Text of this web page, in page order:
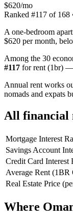
$620/mo
Ranked #117 of 168
A one-bedroom
$620 per month,
Among the 30
#117 forrent (1br) —
Annual rent works
nomads and expats
All financial
Mortgage Interest
Savings Account
Credit Card Interest
Average Rent (1BR
Real Estate Price
Where